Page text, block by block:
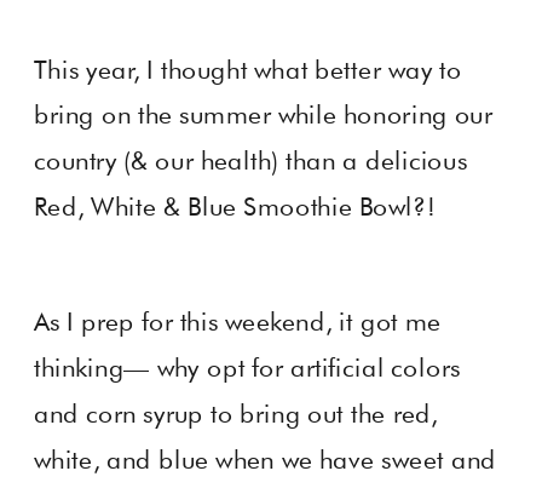
This year, I thought what better way to
bring on the summer while honoring our
country (& our health) than a delicious
Red, White & Blue Smoothie Bowl?!
As I prep for this weekend, it got me
thinking— why opt for artificial colors
and corn syrup to bring out the red,
white, and blue when we have sweet and